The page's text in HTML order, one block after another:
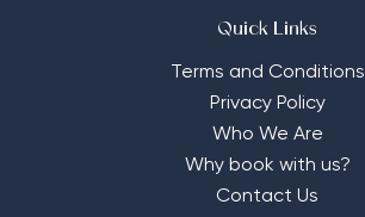
Quick Links
Terms and Conditions
Privacy Policy
Who We Are
Why book with us?
Contact Us